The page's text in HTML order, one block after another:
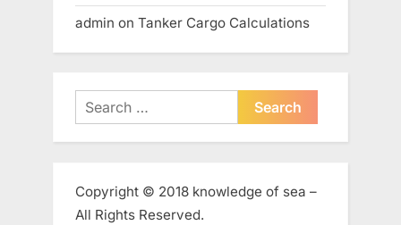
admin on Tanker Cargo Calculations
Search
for:
Copyright © 2018 knowledge of sea –
All Rights Reserved.